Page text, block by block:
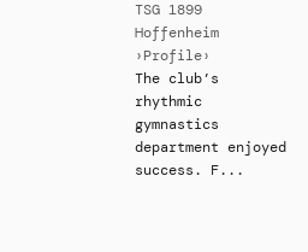
TSG 1899
Hoffenheim
› Profile›
The club’s
rhythmic
gymnastics
department enjoyed
success. F...